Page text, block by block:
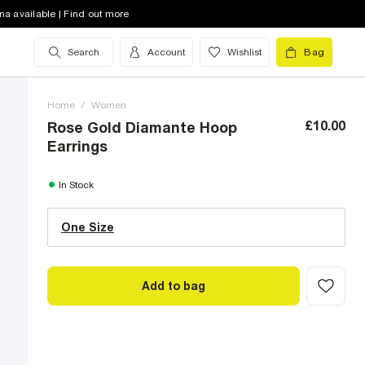
available | Find out more
Search Account Wishlist Bag
Home / Women
Rose Gold Diamante Hoop
Earrings
£10.00
In Stock
One Size
One Size (UK)
Size Chart
Add to bag